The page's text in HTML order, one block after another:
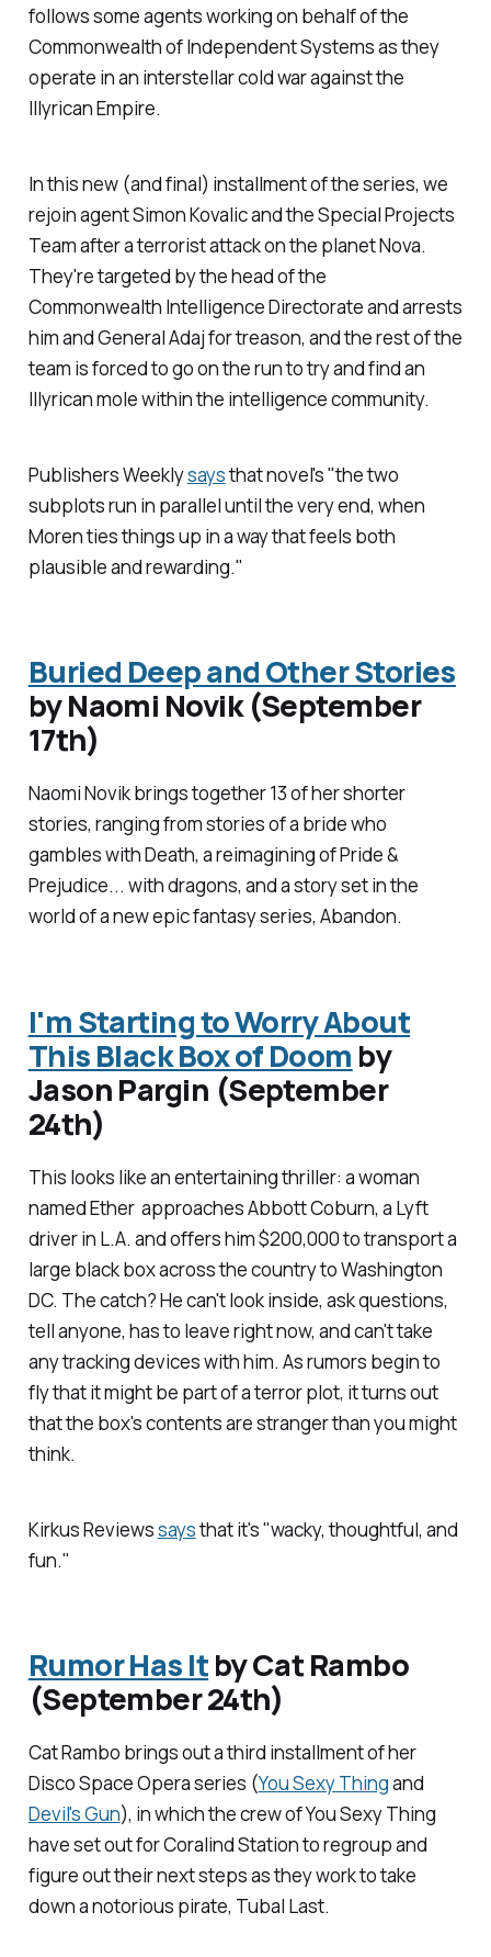
follows some agents working on behalf of the
Commonwealth of Independent Systemsas they
operate in an interstellar cold war against the
Illyrican Empire.
In this new (and final) installment of the series, we
rejoin agent Simon Kovalic and the Special Projects
Team after a terrorist attack on the planet Nova.
They're targeted by the head of the
Commonwealth Intelligence Directorate and arrests
him and General Adaj for treason, and the rest of the
team is forced to go on the run to try and find an
Illyrican mole within the intelligence community.
Publishers Weeklysaysthat novel's "the two
subplots run in parallel until the very end, when
Moren ties things up in a way that feels both
plausible and rewarding."
Buried Deep and Other Stories
by Naomi Novik (September
17th)
Naomi Novik brings together 13 of her shorter
stories, ranging from stories of a bride who
gambles with Death, a reimagining ofPride &
Prejudice... with dragons, and a story set in the
world of a new epic fantasy series, Abandon.
I'm Starting to Worry About
This Black Box of Doom by
Jason Pargin (September
24th)
This looks like an entertaining thriller: a woman
named Ether approaches Abbott Coburn, a Lyft
driver in L.A. and offers him $200,000 to transport a
large black box across the country to Washington
DC. The catch? He can't look inside, ask questions,
tell anyone, has to leave right now, and can't take
any tracking devices with him. As rumors begin to
fly that it might be part of a terror plot, it turns out
that the box's contents are stranger than you might
think.
Kirkus Reviewssaysthat it's "wacky, thoughtful, and
fun."
Rumor Has Itby Cat Rambo
(September 24th)
Cat Rambo brings out a third installment of her
Disco Space Opera series (You Sexy Thingand
Devil's Gun), in which the crew of You Sexy Thing
have set out for Coralind Station to regroup and
figure out their next steps as they work to take
down a notorious pirate, Tubal Last.